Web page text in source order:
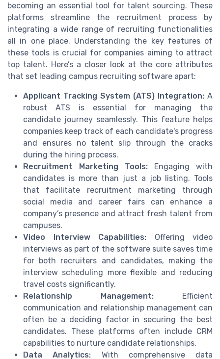
becoming an essential tool for talent sourcing. These
platforms streamline the recruitment process by
integrating a wide range of recruiting functionalities
all in one place. Understanding the key features of
these tools is crucial for companies aiming to attract
top talent. Here’s a closer look at the core attributes
that set leading campus recruiting software apart:
Applicant Tracking System (ATS) Integration: A
robust ATS is essential for managing the
candidate journey seamlessly. This feature helps
companies keep track of each candidate's progress
and ensures no talent slip through the cracks
during the hiring process.
Recruitment Marketing Tools: Engaging with
candidates is more than just a job listing. Tools
that facilitate recruitment marketing through
social media and career fairs can enhance a
company’s presence and attract fresh talent from
campuses.
Video Interview Capabilities: Offering video
interviews as part of the software suite saves time
for both recruiters and candidates, making the
interview scheduling more flexible and reducing
travel costs significantly.
Relationship Management: Efficient
communication and relationship management can
often be a deciding factor in securing the best
candidates. These platforms often include CRM
capabilities to nurture candidate relationships.
Data Analytics: With comprehensive data